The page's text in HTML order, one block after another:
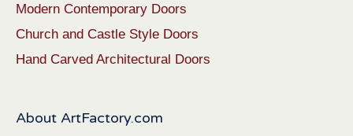
Modern Contemporary Doors
Church and Castle Style Doors
Hand Carved Architectural Doors
About ArtFactory.com